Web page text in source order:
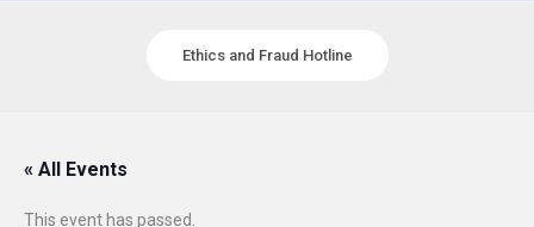
Ethics and Fraud Hotline
« All Events
This event has passed.